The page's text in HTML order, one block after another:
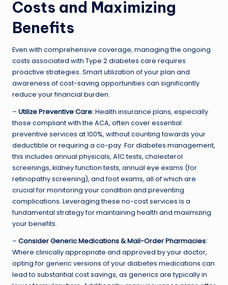
Costs and Maximizing
Benefits
Even with comprehensive coverage, managing the ongoing
costs associated with Type 2 diabetes care requires
proactive strategies. Smart utilization of your plan and
awareness of cost-saving opportunities can significantly
reduce your financial burden.
– Utilize Preventive Care:Health insurance plans, especially
those compliant with the ACA, often cover essential
preventive services at 100%, without counting towards your
deductible or requiring a co-pay. For diabetes management,
this includes annual physicals, A1C tests, cholesterol
screenings, kidney function tests, annual eye exams (for
retinopathy screening), and foot exams, all of which are
crucial for monitoring your condition and preventing
complications. Leveraging these no-cost services is a
fundamental strategy for maintaining health and maximizing
your benefits.
– Consider Generic Medications & Mail-Order Pharmacies:
Where clinically appropriate and approved by your doctor,
opting for generic versions of your diabetes medications can
lead to substantial cost savings, as generics are typically in